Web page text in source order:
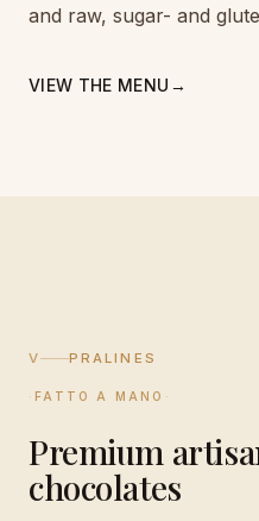
and raw, sugar- and
VIEW THE MENU →
V PRALINES
· FATTO A MANO ·
Premium
chocolates